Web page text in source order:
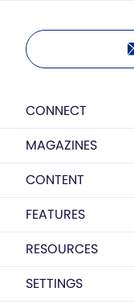
CONNECT
MAGAZINES
CONTENT
FEATURES
RESOURCES
SETTINGS